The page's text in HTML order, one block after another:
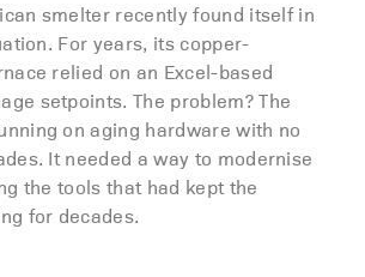
smelter recently found itself in
For years, its copper-
relied on an Excel-based
setpoints. The problem? The
on aging hardware with no
It needed a way to modernise
the tools that had kept the
for decades.